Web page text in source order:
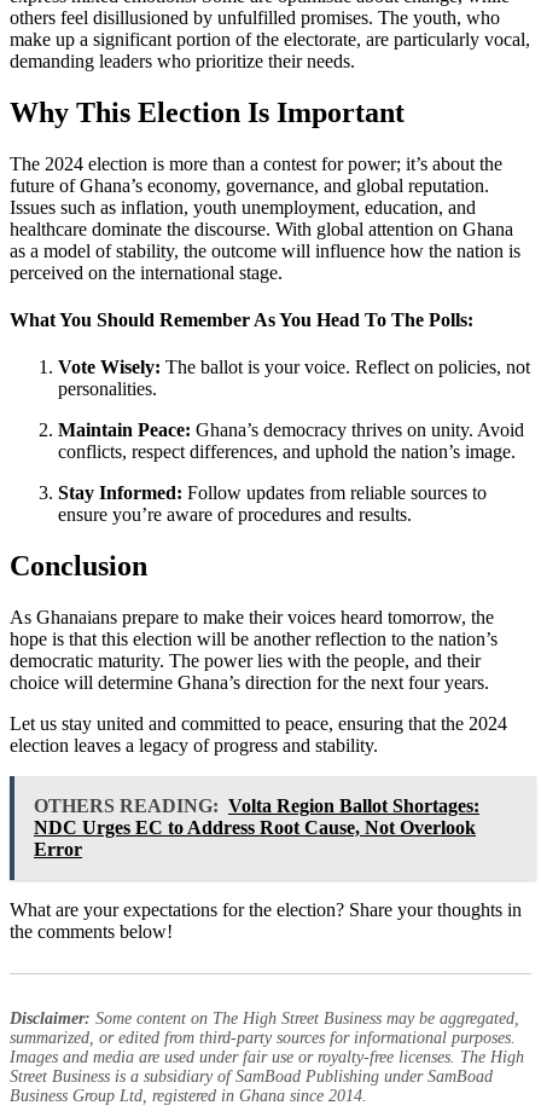
others feel disillusioned by unfulfilled promises. The youth, who
make up a significant portion of the electorate, are particularly vocal,
demanding leaders who prioritize their needs.
Why This Election Is Important
The 2024 election is more than a contest for power; it’s about the
future of Ghana’s economy, governance, and global reputation.
Issues such as inflation, youth unemployment, education, and
healthcare dominate the discourse. With global attention on Ghana
as a model of stability, the outcome will influence how the nation is
perceived on the international stage.
What You Should Remember As You Head To The Polls:
Vote Wisely: The ballot is your voice. Reflect on policies, not
personalities.
Maintain Peace: Ghana’s democracy thrives on unity. Avoid
conflicts, respect differences, and uphold the nation’s image.
Stay Informed: Follow updates from reliable sources to
ensure you’re aware of procedures and results.
Conclusion
As Ghanaians prepare to make their voices heard tomorrow, the
hope is that this election will be another reflection to the nation’s
democratic maturity. The power lies with the people, and their
choice will determine Ghana’s direction for the next four years.
Let us stay united and committed to peace, ensuring that the 2024
election leaves a legacy of progress and stability.
OTHERS READING: Volta Region Ballot Shortages:
NDC Urges EC to Address Root Cause, Not Overlook
Error
What are your expectations for the election? Share your thoughts in
the comments below!
Disclaimer: Some content on The High Street Business may be aggregated,
summarized, or edited from third-party sources for informational purposes.
Images and media are used under fair use or royalty-free licenses. The High
Street Business is a subsidiary of SamBoad Publishing under SamBoad
Business Group Ltd, registered in Ghana since 2014.